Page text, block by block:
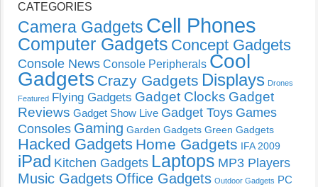
CATEGORIES
Camera Gadgets Cell Phones
Computer Gadgets Concept Gadgets
Console News Console Peripherals Cool
Gadgets Crazy Gadgets Displays Drones
Featured Flying Gadgets Gadget Clocks Gadget
Reviews Gadget Show Live Gadget Toys Games
Consoles Gaming Garden Gadgets Green Gadgets
Hacked Gadgets Home Gadgets IFA 2009
iPad Kitchen Gadgets Laptops MP3 Players
Music Gadgets Office Gadgets Outdoor Gadgets PC